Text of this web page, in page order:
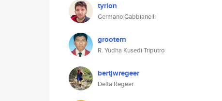
tyrion
Germano Gabbianelli
grootern
R. Yudha Kusedi Triputro
bertjwregeer
Delta Regeer